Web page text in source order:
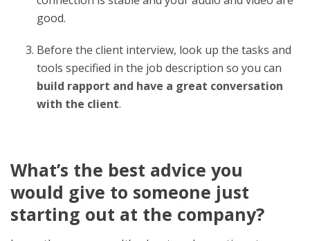
good.
Before the client interview, look up the tasks and
tools specified in the job description so you can
build rapport and have a great conversation
with the client.
What’s the best advice you
would give to someone just
starting out at the company?